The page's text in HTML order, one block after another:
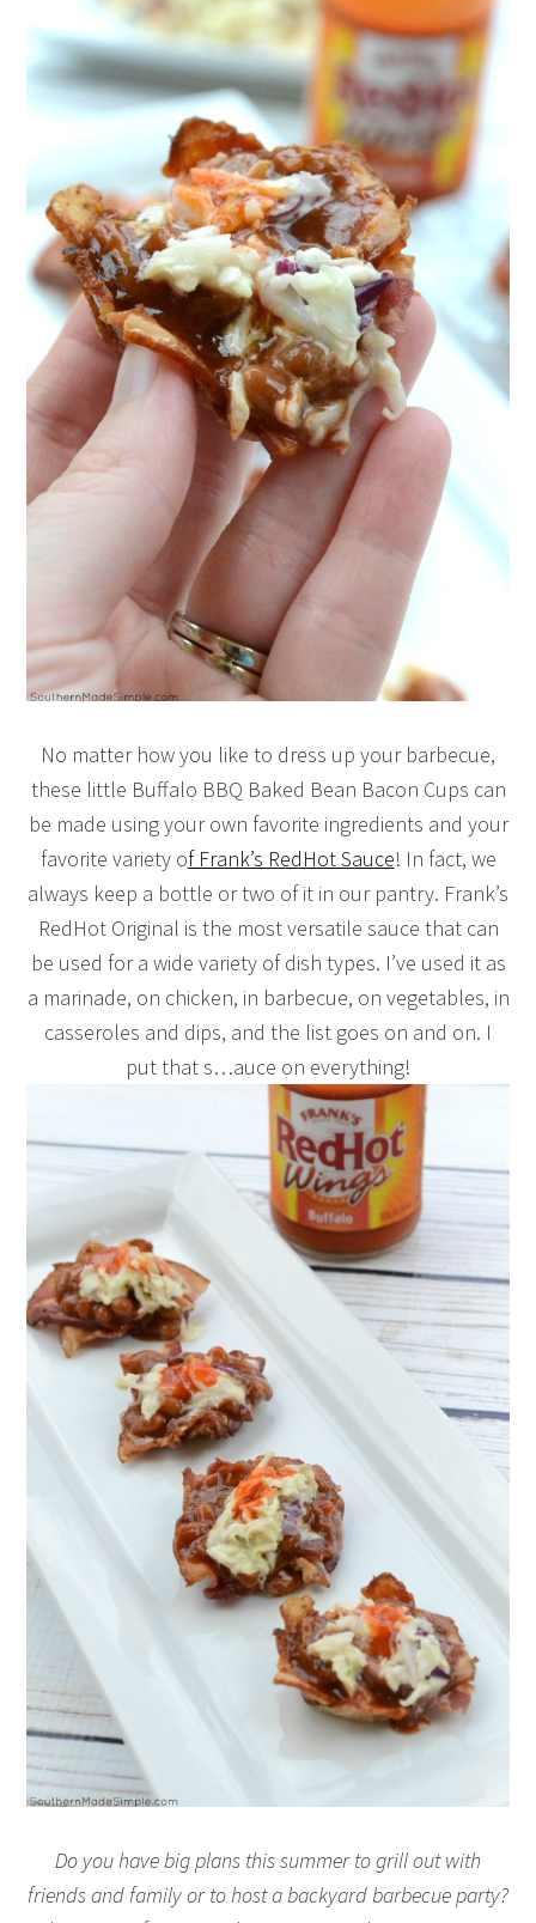
No matter how you like to dress up your barbecue,
these little Buffalo BBQ Baked Bean Bacon Cups can
be made using your own favorite ingredients and your
favorite variety of Frank’s RedHot Sauce! In fact, we
always keep a bottle or two of it in our pantry. Frank’s
RedHot Original is the most versatile sauce that can
be used for a wide variety of dish types. I’ve used it as
a marinade, on chicken, in barbecue, on vegetables, in
casseroles and dips, and the list goes on and on. I
put that s…auce on everything!
Do you have big plans this summer to grill out with
friends and family or to host a backyard barbecue party?